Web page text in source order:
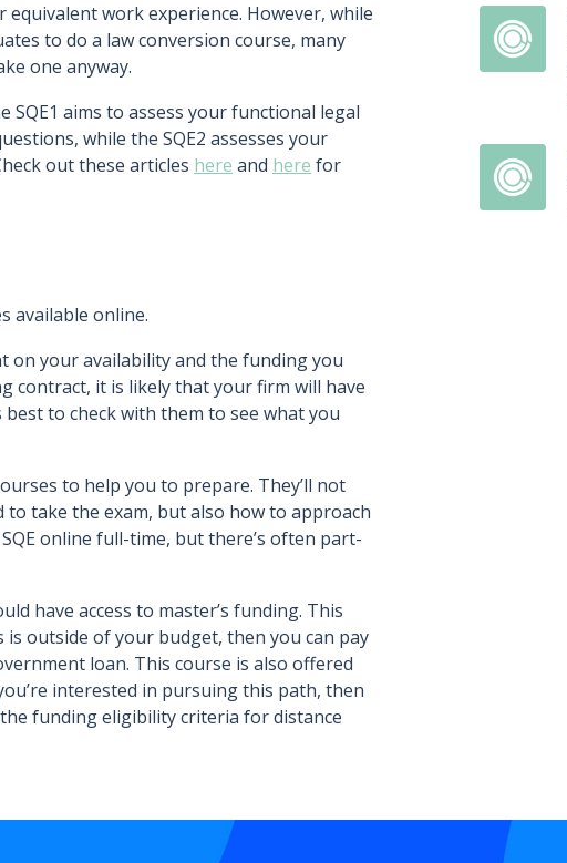
work experience. However, while
to do a law conversion course, many
one anyway.
SQE1 aims to assess your functional legal
while the SQE2 assesses your
out these articles here and here for
available online.
on your availability and the funding you
contract, it is likely that your firm will have
best to check with them to see what you
to help you to prepare. They’ll not
take the exam, but also how to approach
online full-time, but there’s often part-
have access to master’s funding. This
outside of your budget, then you can pay
loan. This course is also offered
interested in pursuing this path, then
funding eligibility criteria for distance